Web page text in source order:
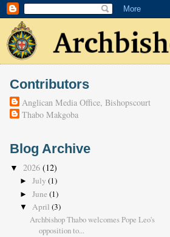
Contributors
Anglican Media Office, Bishopscourt
Thabo Makgoba
Blog Archive
▼ 2026 (12)
► July (1)
► June (1)
▼ April (3)
Archbishop Thabo welcomes Pope Leo's
opposition to...